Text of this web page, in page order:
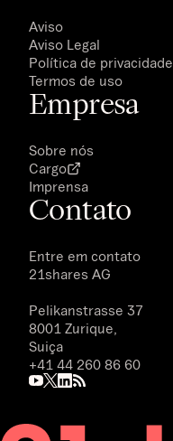
Aviso
Aviso Legal
Política de privacidade
Termos de uso
Empresa
Sobre nós
Cargo
Imprensa
Contato
Entre em contato
21shares AG
Pelikanstrasse 37
8001 Zurique,
Suiça
+41 44 260 86 60